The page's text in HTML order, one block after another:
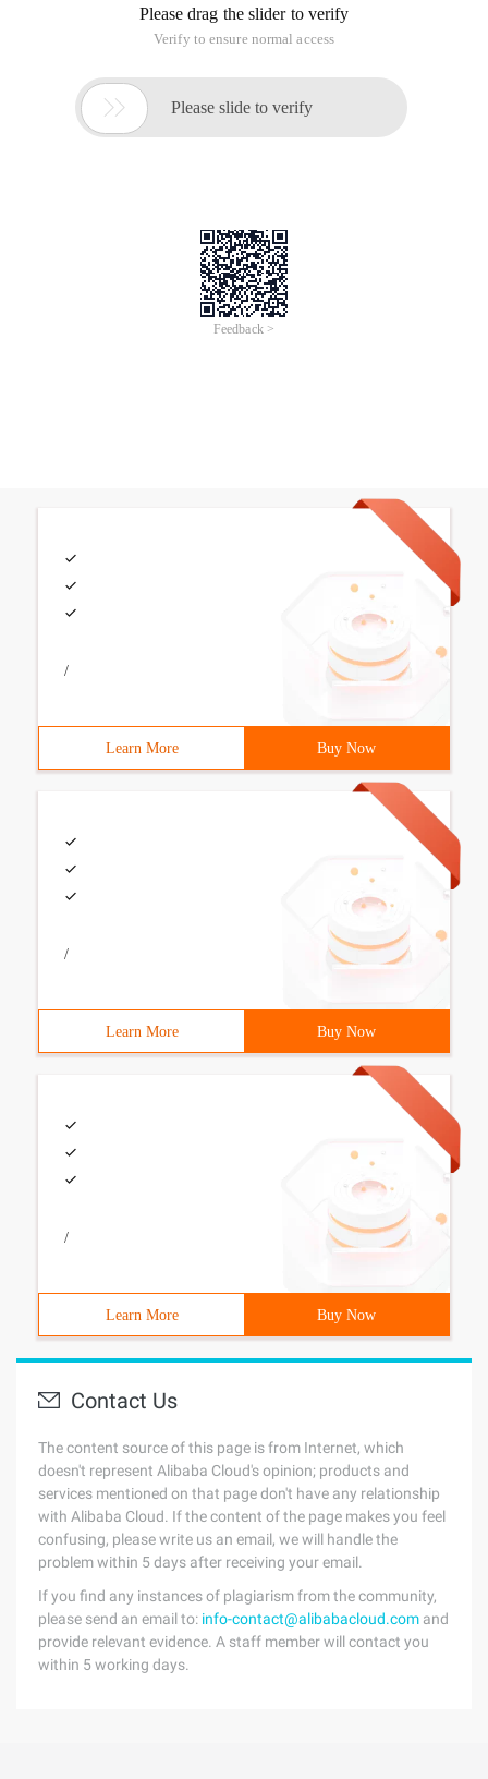
Experience: omitted
expressed or implied, as to the accuracy, completeness
ownership or reliability of the article or any translations
thereof. If you have any concerns or complaints relating
to the article, please send an email, providing a detailed
description of the concern or complaint, to info-
/
Learn More Buy Now
/
Learn More Buy Now
/
Learn More Buy Now
Contact Us
The content source of this page is from Internet, which
doesn't represent Alibaba Cloud's opinion; products and
services mentioned on that page don't have any relationship
with Alibaba Cloud. If the content of the page makes you feel
confusing, please write us an email, we will handle the
problem within 5 days after receiving your email.
If you find any instances of plagiarism from the community,
please send an email to: info-contact@alibabacloud.com and
provide relevant evidence. A staff member will contact you
within 5 working days.